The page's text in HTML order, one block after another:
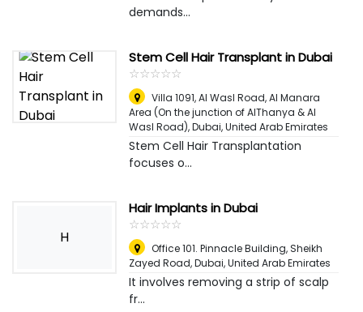
demands...
Stem Cell Hair Transplant in Dubai
☆☆☆☆☆
★★★★★
Villa 1091, Al Wasl Road, Al Manara
Area (On the junction of AlThanya & Al
Wasl Road),Dubai, United Arab Emirates
Stem Cell Hair Transplantation
focuses o...
H
Hair Implants in Dubai
☆☆☆☆☆
★★★★★
Office 101. Pinnacle Building, Sheikh
Zayed Road,Dubai, United Arab Emirates
It involves removing a strip of scalp
fr...